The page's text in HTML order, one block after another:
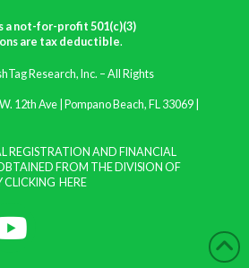
a not-for-profit 501(c)(3)
are tax deductible.
Research, Inc. – All Rights
12th Ave | Pompano Beach, FL 33069 |
REGISTRATION AND FINANCIAL
FROM THE DIVISION OF
CLICKING HERE